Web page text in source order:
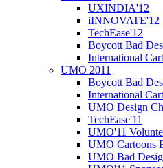
UXINDIA'12
iINNOVATE'12
TechEase'12
Boycott Bad
International
UMO 2011
Boycott Bad
International
UMO Design
TechEase'11
UMO'11
UMO Cartoons
UMO Bad